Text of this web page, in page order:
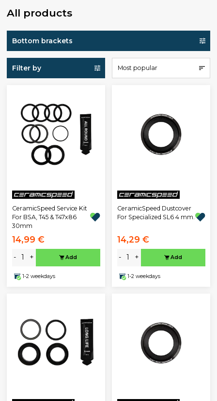
All products
Bottom brackets
Filter by Most popular
CeramicSpeed Service Kit
For BSA, T45 & T47x86
30mm
14,99 €
- + Add
1-2 weekdays
CeramicSpeed Dustcover
For Specialized SL6 4 mm.
14,29 €
- + Add
1-2 weekdays